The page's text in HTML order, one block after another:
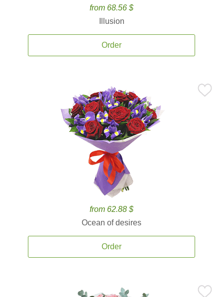
from 68.56 $
Illusion
Order
from 62.88 $
Ocean of desires
Order